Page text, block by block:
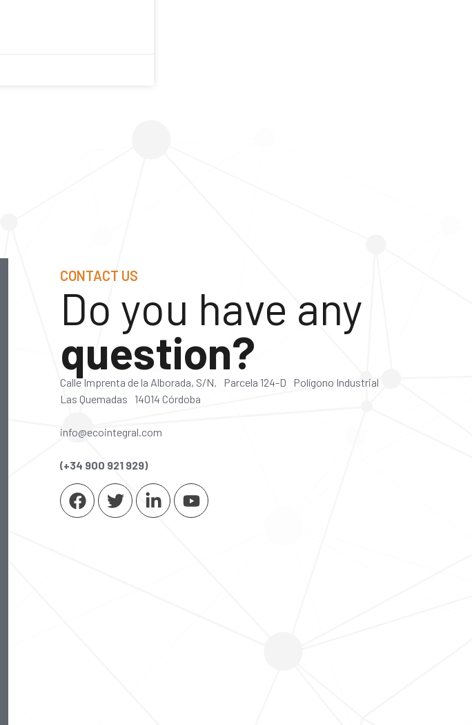
CONTACT US
Do you have any
question?
Calle Imprenta de la Alborada, S/N. Parcela 124-D Polígono Industrial
Las Quemadas 14014 Córdoba
info@ecointegral.com
(+34 900 921 929)